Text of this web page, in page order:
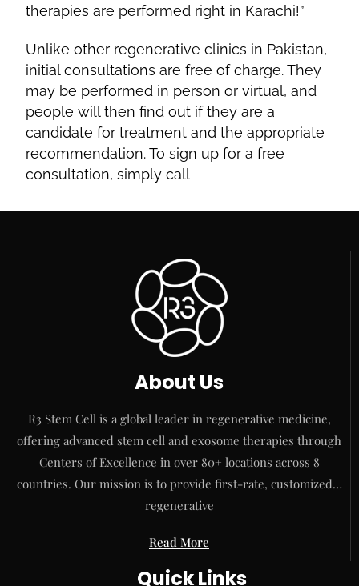
therapies are performed right in Karachi!”
Unlike other regenerative clinics in Pakistan,
initial consultations are free of charge. They
may be performed in person or virtual, and
people will then find out if they are a
candidate for treatment and the appropriate
recommendation. To sign up for a free
consultation, simply call
About Us
R3 Stem Cell is a global leader in regenerative medicine,
offering advanced stem cell and exosome therapies through
Centers of Excellence in over 80+ locations across 8
countries. Our mission is to provide first-rate, customized…
regenerative
Read More
Quick Links